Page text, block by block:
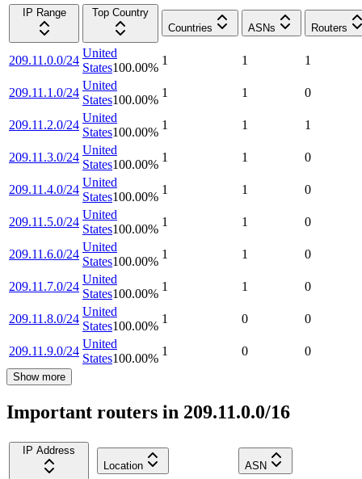
IP Range
Top Country
Countries
ASNs Routers
209.11.0.0/24
United
States100.00%
1 1 1
209.11.1.0/24
United
States100.00%
1 1 0
209.11.2.0/24
United
States100.00%
1 1 1
209.11.3.0/24
United
States100.00%
1 1 0
209.11.4.0/24
United
States100.00%
1 1 0
209.11.5.0/24
United
States100.00%
1 1 0
209.11.6.0/24
United
States100.00%
1 1 0
209.11.7.0/24
United
States100.00%
1 1 0
209.11.8.0/24
United
States100.00%
1 0 0
209.11.9.0/24
United
States100.00%
1 0 0
Show more
Important routers in 209.11.0.0/16
IP Address
Location
ASN